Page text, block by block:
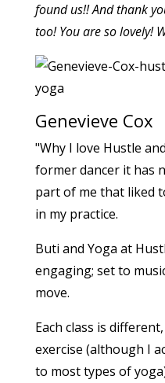
found us!! And thank
too! You are so lovely!
Genevieve Cox
"Why I love Hustle
former dancer it has
part of me that liked
in my practice.
Buti and Yoga at
engaging; set to
move.
Each class is
exercise (although I
to most types of